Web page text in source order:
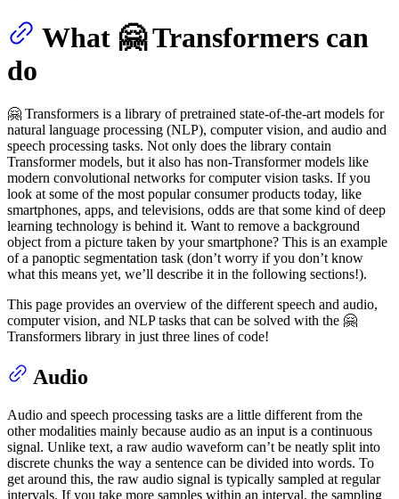
What 🤗 Transformers can
do
🤗 Transformers is a library of pretrained state-of-the-art models for
natural language processing (NLP), computer vision, and audio and
speech processing tasks. Not only does the library contain
Transformer models, but it also has non-Transformer models like
modern convolutional networks for computer vision tasks. If you
look at some of the most popular consumer products today, like
smartphones, apps, and televisions, odds are that some kind of deep
learning technology is behind it. Want to remove a background
object from a picture taken by your smartphone? This is an example
of a panoptic segmentation task (don’t worry if you don’t know
what this means yet, we’ll describe it in the following sections!).
This page provides an overview of the different speech and audio,
computer vision, and NLP tasks that can be solved with the 🤗
Transformers library in just three lines of code!
Audio
Audio and speech processing tasks are a little different from the
other modalities mainly because audio as an input is a continuous
signal. Unlike text, a raw audio waveform can’t be neatly split into
discrete chunks the way a sentence can be divided into words. To
get around this, the raw audio signal is typically sampled at regular
intervals. If you take more samples within an interval, the sampling